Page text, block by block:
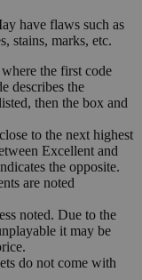
have flaws such as
stains, marks, etc.
the first code
describes the
then the box and
to the next highest
Excellent and
the opposite.
are noted
noted. Due to the
it may be
do not come with